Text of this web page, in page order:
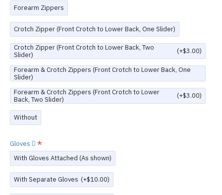
Forearm Zippers
Crotch Zipper (Front Crotch to Lower Back, One Slider)
Crotch Zipper (Front Crotch to Lower Back, Two
Slider)
(+$3.00)
Forearm & Crotch Zippers (Front Crotch to Lower Back, One
Slider)
Forearm & Crotch Zippers (Front Crotch to Lower
Back, Two Slider)
(+$3.00)
Without
Gloves
With Gloves Attached (As shown)
With Separate Gloves (+$10.00)